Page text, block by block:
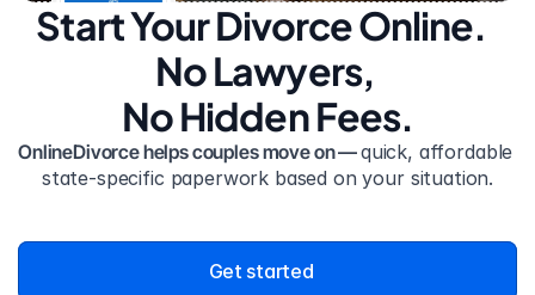
Start Your Divorce Online.
No Lawyers,
No Hidden Fees.
OnlineDivorce helps couples move on — quick, affordable
state-specific paperwork based on your situation.
Get started